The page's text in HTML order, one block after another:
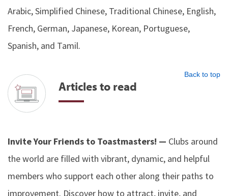
Arabic, Simplified Chinese, Traditional Chinese, English,
French, German, Japanese, Korean, Portuguese,
Spanish, and Tamil.
Back to top
Articles to read
Invite Your Friends to Toastmasters! — Clubs around
the world are filled with vibrant, dynamic, and helpful
members who support each other along their paths to
improvement. Discover how to attract, invite, and